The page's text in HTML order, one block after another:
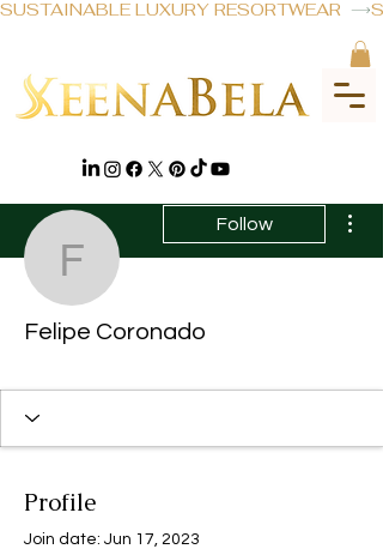
SUSTAINABLE LUXURY RESORTWEAR
Felipe Coronado
Follow
Felipe Coronado
Profile
Join date: Jun 17, 2023